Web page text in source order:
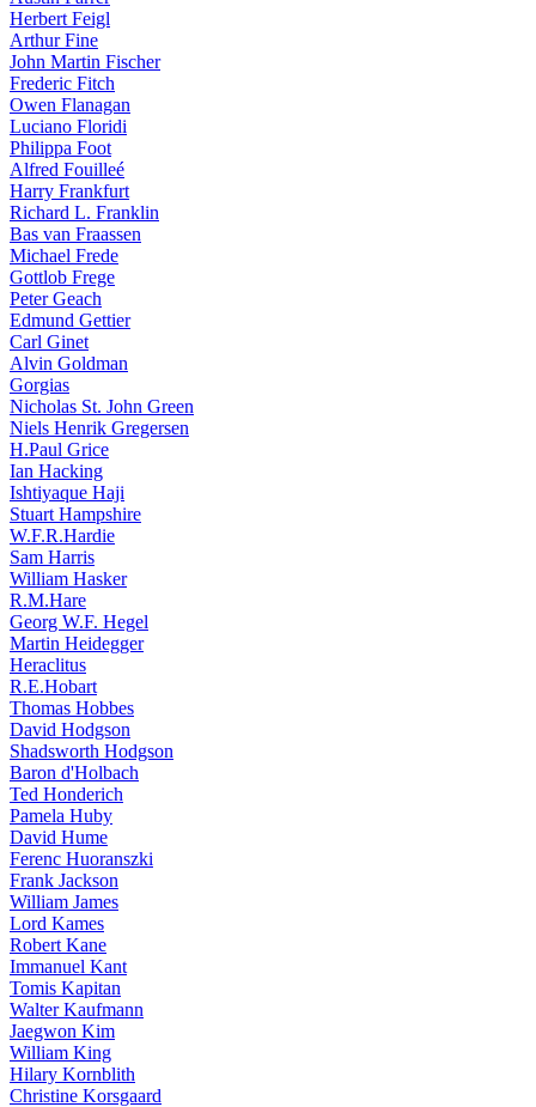
Herbert Feigl
Arthur Fine
John Martin Fischer
Frederic Fitch
Owen Flanagan
Luciano Floridi
Philippa Foot
Alfred Fouilleé
Harry Frankfurt
Richard L. Franklin
Bas van Fraassen
Michael Frede
Gottlob Frege
Peter Geach
Edmund Gettier
Carl Ginet
Alvin Goldman
Gorgias
Nicholas St. John Green
Niels Henrik Gregersen
H.Paul Grice
Ian Hacking
Ishtiyaque Haji
Stuart Hampshire
W.F.R.Hardie
Sam Harris
William Hasker
R.M.Hare
Georg W.F. Hegel
Martin Heidegger
Heraclitus
R.E.Hobart
Thomas Hobbes
David Hodgson
Shadsworth Hodgson
Baron d'Holbach
Ted Honderich
Pamela Huby
David Hume
Ferenc Huoranszki
Frank Jackson
William James
Lord Kames
Robert Kane
Immanuel Kant
Tomis Kapitan
Walter Kaufmann
Jaegwon Kim
William King
Hilary Kornblith
Christine Korsgaard